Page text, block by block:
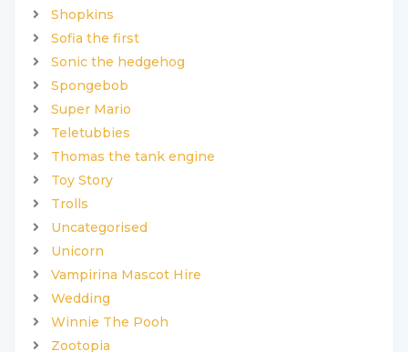
Shopkins
Sofia the first
Sonic the hedgehog
Spongebob
Super Mario
Teletubbies
Thomas the tank engine
Toy Story
Trolls
Uncategorised
Unicorn
Vampirina Mascot Hire
Wedding
Winnie The Pooh
Zootopia